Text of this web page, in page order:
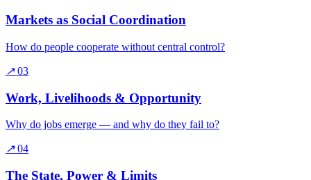
Markets as Social Coordination
How do people cooperate without central control?
↗ 03
Work, Livelihoods & Opportunity
Why do jobs emerge — and why do they fail to?
↗ 04
The State, Power & Limits